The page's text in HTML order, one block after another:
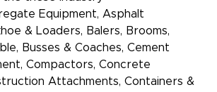
Equipment, Asphalt
& Loaders, Balers, Brooms,
Busses & Coaches, Cement
Compactors, Concrete
Attachments, Containers &